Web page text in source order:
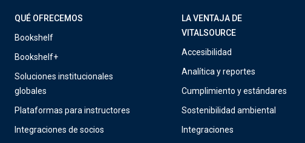
QUÉ OFRECEMOS
Bookshelf
Bookshelf+
Soluciones institucionales
globales
Plataformas para instructores
Integraciones de socios
LA VENTAJA DE
VITALSOURCE
Accesibilidad
Analítica y reportes
Cumplimiento y estándares
Sostenibilidad ambiental
Integraciones